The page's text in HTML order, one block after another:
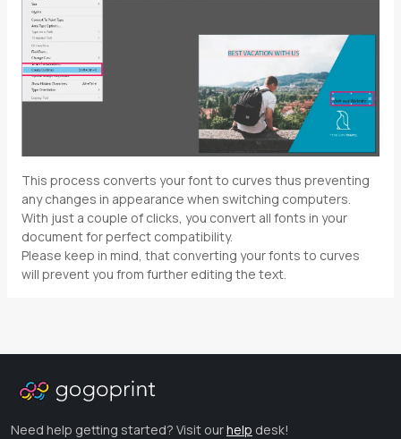
This process converts your font to curves thus preventing
any changes in appearance when switching computers.
With just a couple of clicks, you convert all fonts in your
document for perfect compatibility.
Please keep in mind, that converting your fonts to curves
will prevent you from further editing the text.
Need help getting started? Visit ourhelp desk!